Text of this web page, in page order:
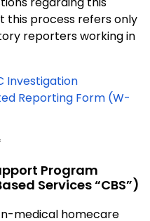
this process refers only
reporters working in
Investigation
Reporting Form (W-
Program
Services “CBS”)
medical homecare